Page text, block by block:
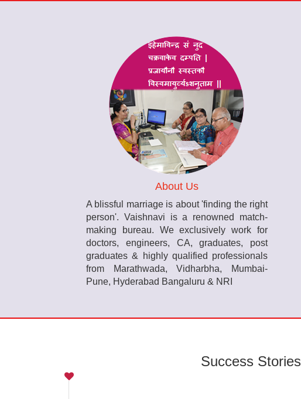
About Us
A blissful marriage is about 'finding the right
person'. Vaishnavi is a renowned match-
making bureau. We exclusively work for
doctors, engineers, CA, graduates, post
graduates & highly qualified professionals
from Marathwada, Vidharbha, Mumbai-
Pune, Hyderabad Bangaluru & NRI
Success Stories